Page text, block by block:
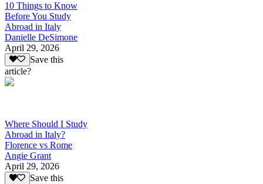
10 Things to Know
Before You Study
Abroad in Italy
Danielle DeSimone
April 29, 2026
Save this
article?
Where Should I Study
Abroad in Italy?
Florence vs Rome
Angie Grant
April 29, 2026
Save this